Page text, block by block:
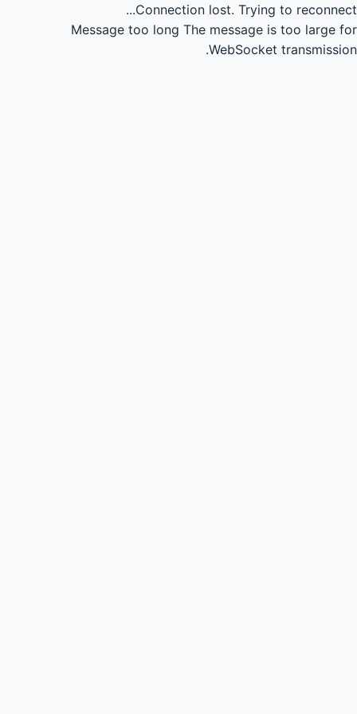
Connection lost. Trying to reconnect...
Message too long The message is too large for
WebSocket transmission.